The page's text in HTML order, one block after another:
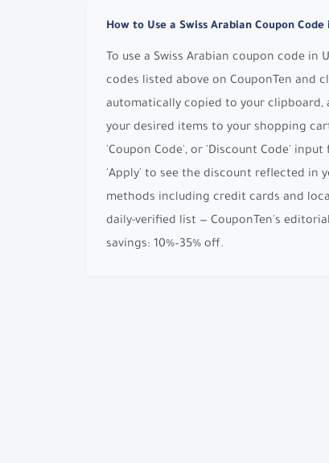
How to Use a Swiss Arabian Coupon
To use a Swiss Arabian coupon code
codes listed above on CouponTen and
automatically copied to your clipboard,
your desired items to your shopping
'Coupon Code', or 'Discount Code'
'Apply' to see the discount reflected in
methods including credit cards and
daily-verified list — CouponTen's
savings: 10%–35% off.